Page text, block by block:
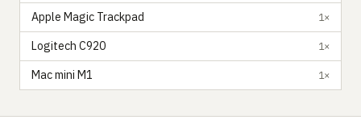
Apple Magic Trackpad 1×
Logitech C920 1×
Mac mini M1 1×